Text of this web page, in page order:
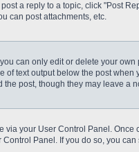
a reply to a topic, click "Post
can post attachments, etc.
can only edit or delete your
text output below the post
post, though they may leave a
via your User Control Panel.
Panel. If you do so, you